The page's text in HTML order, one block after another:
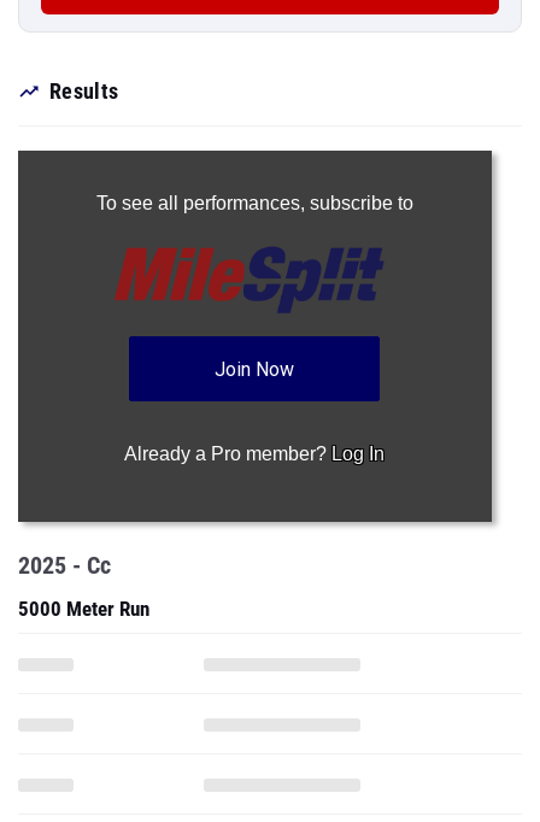
Results
To see all performances, subscribe to
Join Now
Already a Pro member? Log In
2025 - Cc
5000 Meter Run